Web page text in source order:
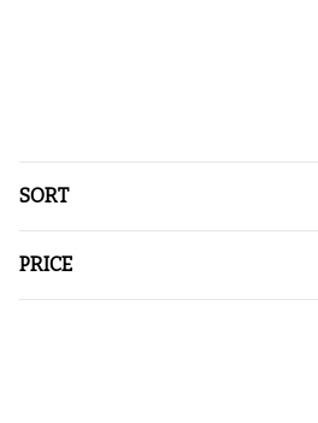
SORT
PRICE